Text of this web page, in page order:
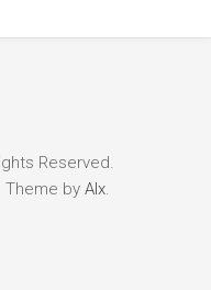
Reserved.
Theme by Alx.